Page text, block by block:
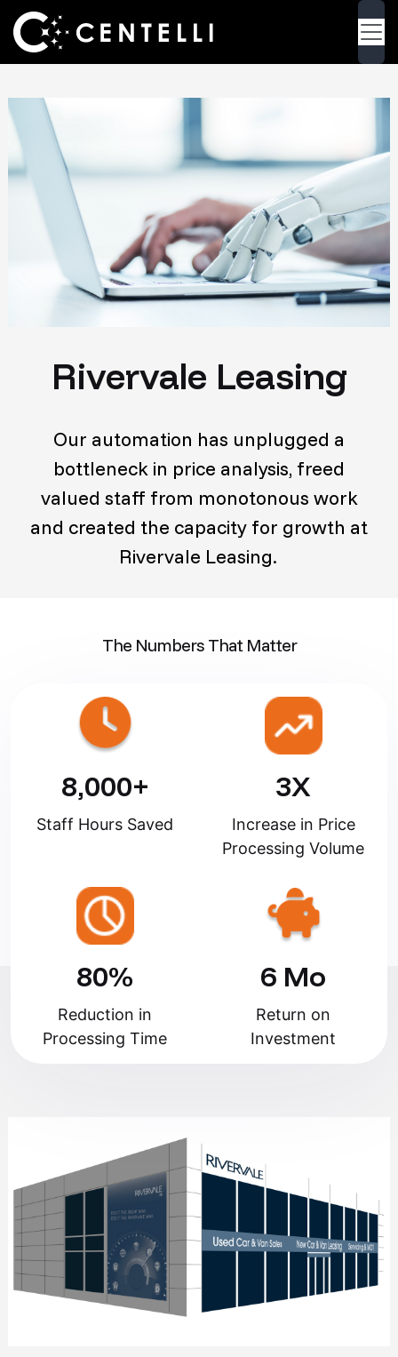
Rivervale Leasing
Our automation has unplugged a
bottleneck in price analysis, freed
valued staff from monotonous work
and created the capacity for growth at
Rivervale Leasing.
The Numbers That Matter
8,000+
Staff Hours Saved
3X
Increase in Price
Processing Volume
80%
Reduction in
Processing Time
6 Mo
Return on
Investment